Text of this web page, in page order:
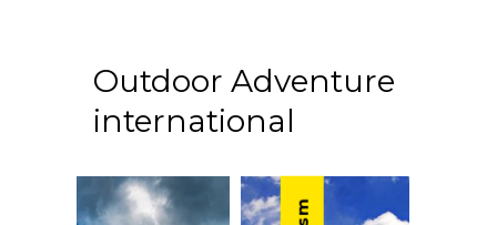
Outdoor Adventure
international